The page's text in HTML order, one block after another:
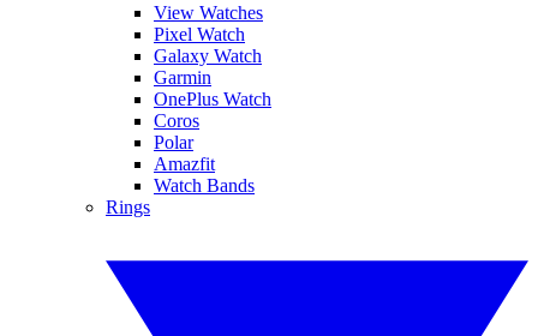
View Watches
Pixel Watch
Galaxy Watch
Garmin
OnePlus Watch
Coros
Polar
Amazfit
Watch Bands
Rings